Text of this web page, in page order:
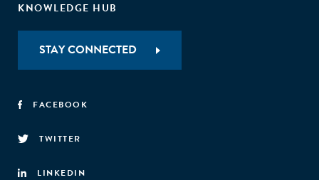
KNOWLEDGE HUB
STAY CONNECTED
FACEBOOK
TWITTER
LINKEDIN